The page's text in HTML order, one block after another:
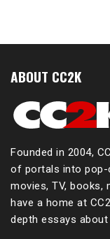
ABOUT CC2K
Founded in 2004,
of portals into
movies, TV, books,
have a home at
depth essays